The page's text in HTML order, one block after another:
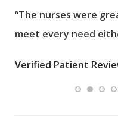
“The nurses were
meet every need
Verified Patient